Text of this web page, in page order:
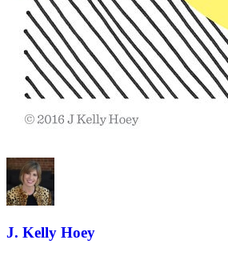
J. Kelly Hoey